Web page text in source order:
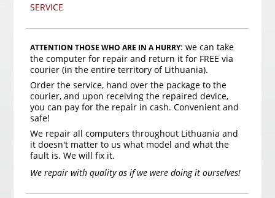
SERVICE
ATTENTION THOSE WHO ARE IN A HURRY: we can take
the computer for repair and return it for FREE via
courier (in the entire territory of Lithuania).
Order the service, hand over the package to the
courier, and upon receiving the repaired device,
you can pay for the repair in cash. Convenient and
safe!
We repair all computers throughout Lithuania and
it doesn't matter to us what model and what the
fault is. We will fix it.
We repair with quality as if we were doing it ourselves!